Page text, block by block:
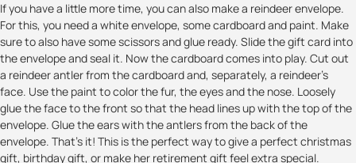
If you have a little more time, you can also make a reindeer envelope.
For this, you need a white envelope, some cardboard and paint. Make
sure to also have some scissors and glue ready. Slide the gift card into
the envelope and seal it. Now the cardboard comes into play. Cut out
a reindeer antler from the cardboard and, separately, a reindeer's
face. Use the paint to color the fur, the eyes and the nose. Loosely
glue the face to the front so that the head lines up with the top of the
envelope. Glue the ears with the antlers from the back of the
envelope. That's it! This is the perfect way to give a perfect christmas
gift, birthday gift, or make her retirement gift feel extra special.